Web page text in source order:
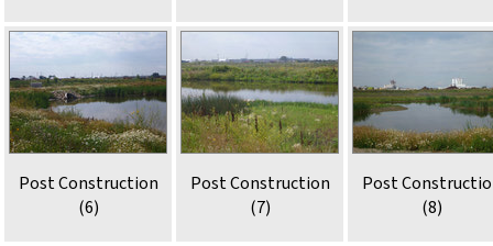
Post Construction
(6)
Post Construction
(7)
Post
(8)